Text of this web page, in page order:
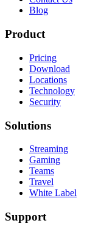
Blog
Product
Pricing
Download
Locations
Technology
Security
Solutions
Streaming
Gaming
Teams
Travel
White Label
Support